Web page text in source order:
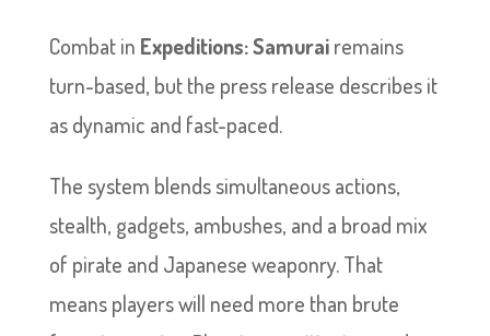
Combat in Expeditions: Samurairemains
turn-based, but the press release describes it
as dynamic and fast-paced.
The system blends simultaneous actions,
stealth, gadgets, ambushes, and a broad mix
of pirate and Japanese weaponry. That
means players will need more than brute